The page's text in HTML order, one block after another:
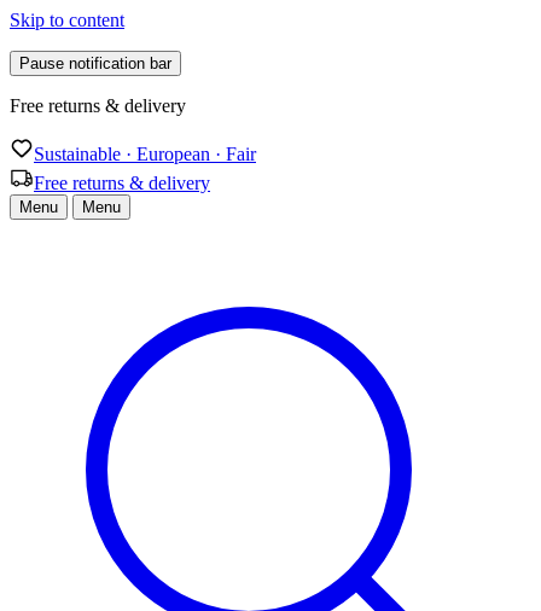
Skip to content
Pause notification bar
Sustainable · European · Fair
Sustainable · European · Fair
Free returns & delivery
Menu Menu